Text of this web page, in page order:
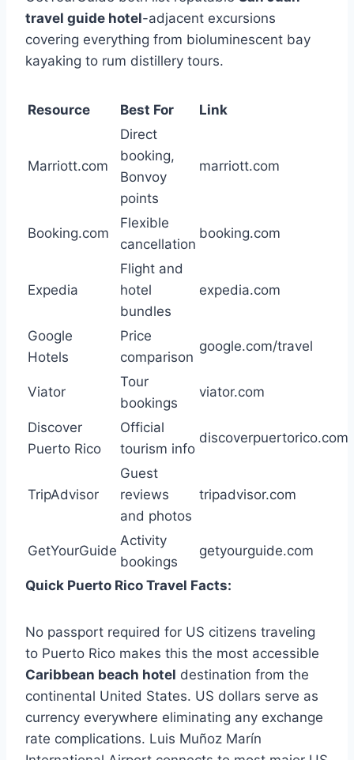
travel guide hotel-adjacent excursions
covering everything from bioluminescent bay
kayaking to rum distillery tours.
Resource Best For Link
Marriott.com
Direct
booking,
Bonvoy
points
marriott.com
Booking.com
Flexible
cancellation
booking.com
Expedia
Flight and
hotel
bundles
expedia.com
Google
Hotels
Price
comparison
google.com/travel
Viator
Tour
bookings
viator.com
Discover
Puerto Rico
Official
tourism info
discoverpuertorico.com
TripAdvisor
Guest
reviews
and photos
tripadvisor.com
GetYourGuide
Activity
bookings
getyourguide.com
Quick Puerto Rico Travel Facts:
No passport required for US citizens traveling
to Puerto Rico makes this the most accessible
Caribbean beach hotel destination from the
continental United States. US dollars serve as
currency everywhere eliminating any exchange
rate complications. Luis Muñoz Marín